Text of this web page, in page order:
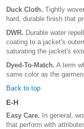
Duck Cloth. Tightly
hard, durable finish that
DWR. Durable water
coating to a jacket's
saturating the jacket's
Dyed-To-Match. A term
same color as the
Back to top
E-H
Easy Care. In general,
that perform with